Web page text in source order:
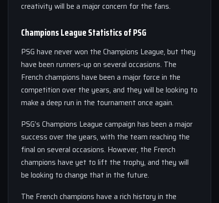
creativity will be a major concern for the fans.
Champions League Statistics of PSG
PSG have never won the Champions League, but they
have been runners-up on several occasions. The
French champions have been a major force in the
competition over the years, and they will be looking to
make a deep run in the tournament once again.
PSG’s Champions League campaign has been a major
success over the years, with the team reaching the
final on several occasions. However, the French
champions have yet to lift the trophy, and they will
be looking to change that in the future.
The French champions have a rich history in the